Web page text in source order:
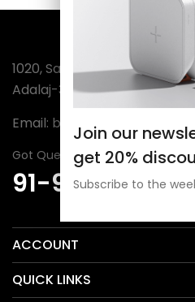
Join our
get 20%
Subscribe to the
1020, Sanatan-3, Wing-A,
Adalaj-382421 (India)
Email:
Got Question? Call Us 24/7
91-98254
ACCOUNT
QUICK LINKS